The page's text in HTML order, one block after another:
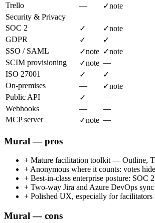
Trello
— ✓note
Security & Privacy
SOC 2
✓ ✓note
GDPR
✓
✓
SSO / SAML
✓note ✓note
SCIM provisioning
✓note —
ISO 27001
✓
✓
On-premises
— ✓note
Public API
✓
—
Webhooks
—
—
MCP server
✓note —
Mural — pros
+ Mature facilitation toolkit — Outline,
+ Anonymous where it counts: votes
+ Best-in-class enterprise posture:
+ Two-way Jira and Azure DevOps
+ Polished UX, especially for
Mural — cons